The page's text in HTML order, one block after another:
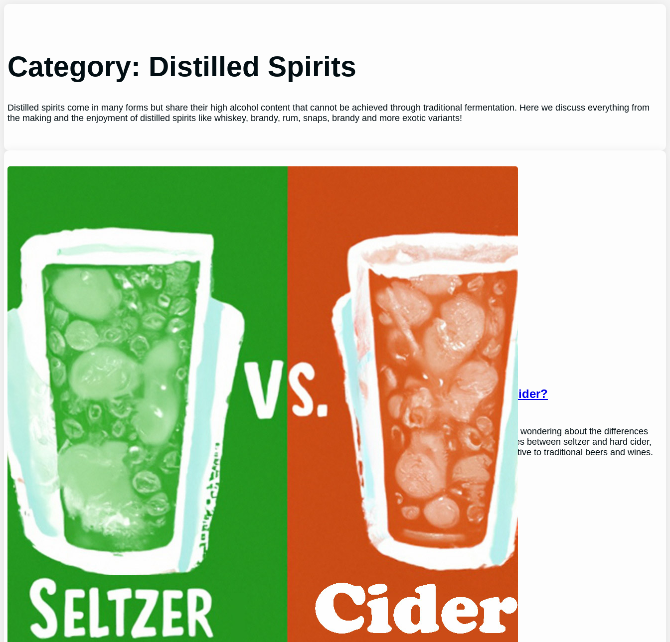
Category: Distilled Spirits
Distilled spirits come in many forms but share their high alcohol content that cannot be achieved through traditional fermentation. Here we discuss everything from
the making and the enjoyment of distilled spirits like whiskey, brandy, rum, snaps, brandy and more exotic variants!
What Is The Difference Between Seltzer And Hard Cider?
May 14, 2026 Andy
In the ever-expanding world of alcoholic beverages, you may find yourself wondering about the differences
between various types of drinks. In this post, we will explore the differences between seltzer and hard cider,
two popular choices for those looking for a refreshing and flavorful alternative to traditional beers and wines.
The main difference between seltzer…